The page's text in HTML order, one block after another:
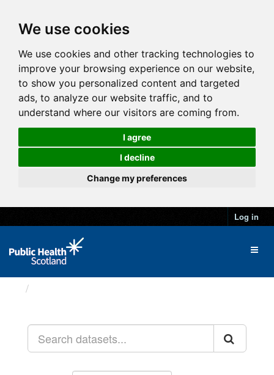
We use cookies
We use cookies and other tracking technologies to
improve your browsing experience on our website,
to show you personalized content and targeted
ads, to analyze our website traffic, and to
understand where our visitors are coming from.
I agree
I decline
Change my preferences
Log in